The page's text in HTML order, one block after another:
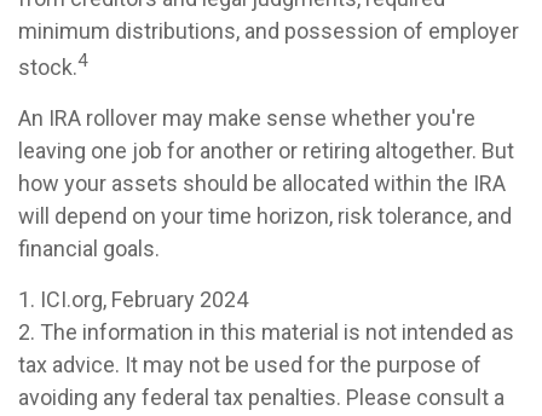
minimum distributions, and possession of employer
stock.4
An IRA rollover may make sense whether you're
leaving one job for another or retiring altogether. But
how your assets should be allocated within the IRA
will depend on your time horizon, risk tolerance, and
financial goals.
1. ICI.org, February 2024
2. The information in this material is not intended as
tax advice. It may not be used for the purpose of
avoiding any federal tax penalties. Please consult a